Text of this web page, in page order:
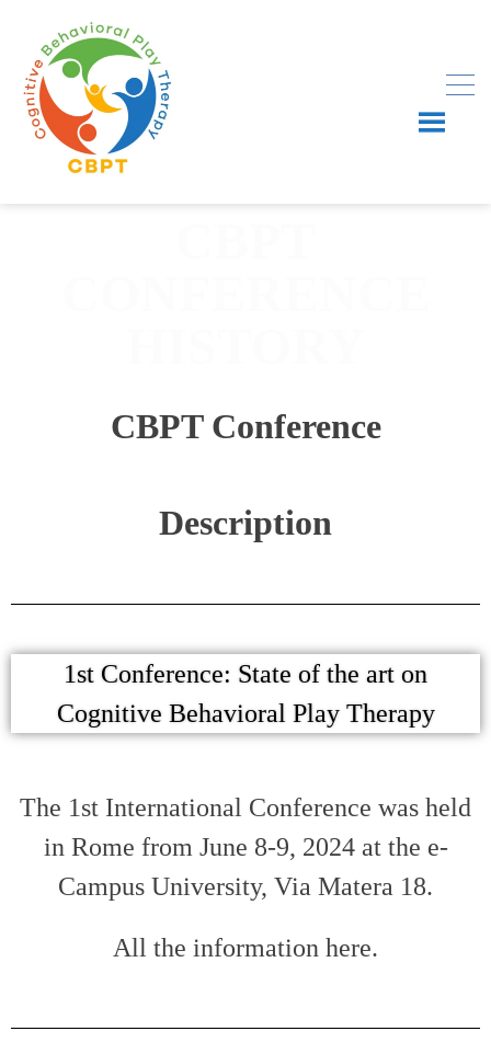
CBPT Conference
Description
1st Conference: State of the art on
Cognitive Behavioral Play Therapy
The 1st International Conference was held
in Rome from June 8-9, 2024 at the e-
Campus University, Via Matera 18.
All the information here.